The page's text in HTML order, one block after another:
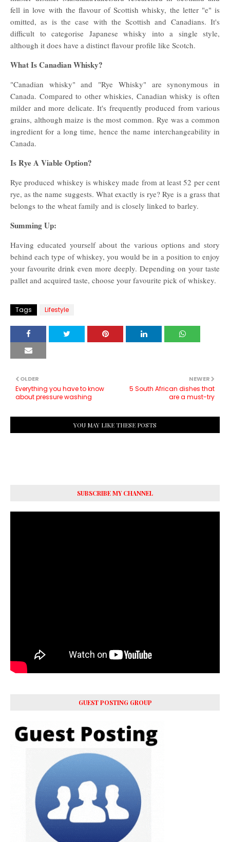
fell in love with the flavour of Scottish whisky, the letter "e" is
omitted, as is the case with the Scottish and Canadians. It's
difficult to categorise Japanese whisky into a single style,
although it does have a distinct flavour profile like Scotch.
What Is Canadian Whisky?
"Canadian whisky" and "Rye Whisky" are synonymous in
Canada. Compared to other whiskies, Canadian whisky is often
milder and more delicate. It's frequently produced from various
grains, although maize is the most common. Rye was a common
ingredient for a long time, hence the name interchangeability in
Canada.
Is Rye A Viable Option?
Rye produced whiskey is whiskey made from at least 52 per cent
rye, as the name suggests. What exactly is rye? Rye is a grass that
belongs to the wheat family and is closely linked to barley.
Summing Up:
Having educated yourself about the various options and story
behind each type of whiskey, you would be in a position to enjoy
your favourite drink even more deeply. Depending on your taste
pallet and acquired taste, choose your favourite pick of whiskey.
Tags Lifestyle
NEWER
5 South African dishes that
are a must-try
OLDER
Everything you have to know
about pressure washing
YOU MAY LIKE THESE POSTS
SUBSCRIBE MY CHANNEL
GUEST POSTING GROUP